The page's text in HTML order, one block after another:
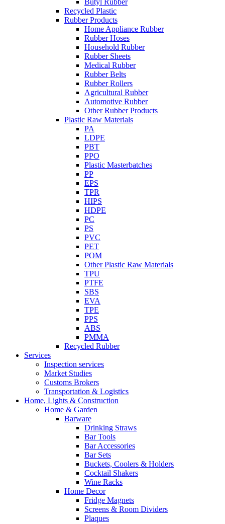
Butyl Rubber
Recycled Plastic
Rubber Products
Home Appliance Rubber
Rubber Hoses
Household Rubber
Rubber Sheets
Medical Rubber
Rubber Belts
Rubber Rollers
Agricultural Rubber
Automotive Rubber
Other Rubber Products
Plastic Raw Materials
PA
LDPE
PBT
PPO
Plastic Masterbatches
PP
EPS
TPR
HIPS
HDPE
PC
PS
PVC
PET
POM
Other Plastic Raw Materials
TPU
PTFE
SBS
EVA
TPE
PPS
ABS
PMMA
Recycled Rubber
Services
Inspection services
Market Studies
Customs Brokers
Transportation & Logistics
Home, Lights & Construction
Home & Garden
Barware
Drinking Straws
Bar Tools
Bar Accessories
Bar Sets
Buckets, Coolers & Holders
Cocktail Shakers
Wine Racks
Home Decor
Fridge Magnets
Screens & Room Dividers
Plaques